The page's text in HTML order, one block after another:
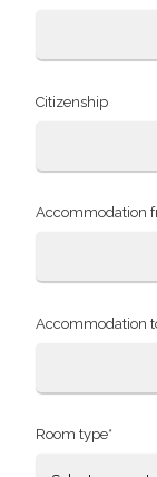
Citizenship
Accommodation
Accommodation
Room type*